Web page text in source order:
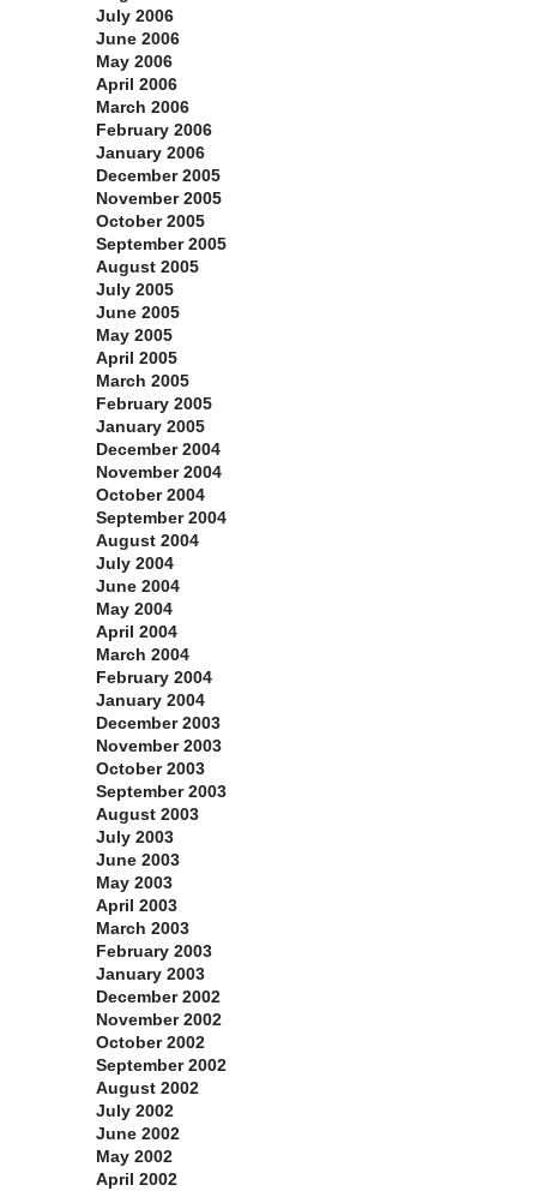
July 2006
June 2006
May 2006
April 2006
March 2006
February 2006
January 2006
December 2005
November 2005
October 2005
September 2005
August 2005
July 2005
June 2005
May 2005
April 2005
March 2005
February 2005
January 2005
December 2004
November 2004
October 2004
September 2004
August 2004
July 2004
June 2004
May 2004
April 2004
March 2004
February 2004
January 2004
December 2003
November 2003
October 2003
September 2003
August 2003
July 2003
June 2003
May 2003
April 2003
March 2003
February 2003
January 2003
December 2002
November 2002
October 2002
September 2002
August 2002
July 2002
June 2002
May 2002
April 2002